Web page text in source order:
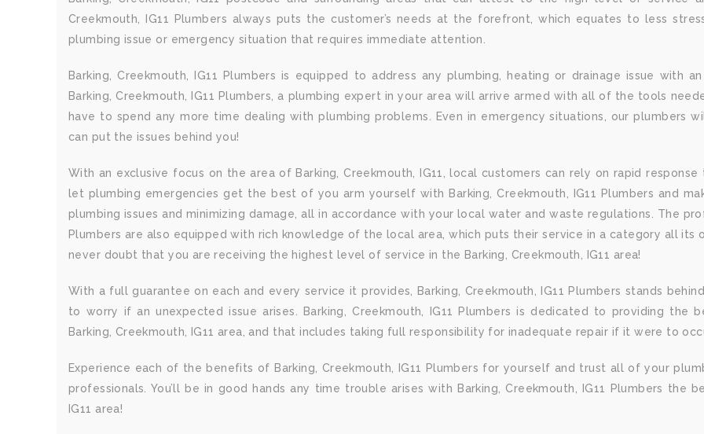
Creekmouth, IG11 Plumbers always puts the customer’s needs at the forefront, which equates to less
plumbing issue or emergency situation that requires immediate attention.
Barking, Creekmouth, IG11 Plumbers is equipped to address any plumbing, heating or drainage issue with
Barking, Creekmouth, IG11 Plumbers, a plumbing expert in your area will arrive armed with all of the tools
have to spend any more time dealing with plumbing problems. Even in emergency situations, our plumbers
can put the issues behind you!
With an exclusive focus on the area of Barking, Creekmouth, IG11, local customers can rely on rapid
let plumbing emergencies get the best of you arm yourself with Barking, Creekmouth, IG11 Plumbers and
plumbing issues and minimizing damage, all in accordance with your local water and waste regulations. The
Plumbers are also equipped with rich knowledge of the local area, which puts their service in a category all its
never doubt that you are receiving the highest level of service in the Barking, Creekmouth, IG11 area!
With a full guarantee on each and every service it provides, Barking, Creekmouth, IG11 Plumbers stands
to worry if an unexpected issue arises. Barking, Creekmouth, IG11 Plumbers is dedicated to providing the
Barking, Creekmouth, IG11 area, and that includes taking full responsibility for inadequate repair if it were to
Experience each of the benefits of Barking, Creekmouth, IG11 Plumbers for yourself and trust all of your
professionals. You’ll be in good hands any time trouble arises with Barking, Creekmouth, IG11 Plumbers the
IG11 area!